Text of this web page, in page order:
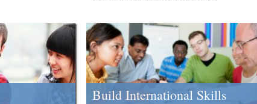
Build International Skills